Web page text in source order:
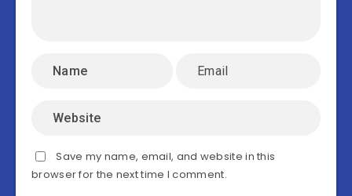
Save my name, email, and website in this
browser for the next time I comment.